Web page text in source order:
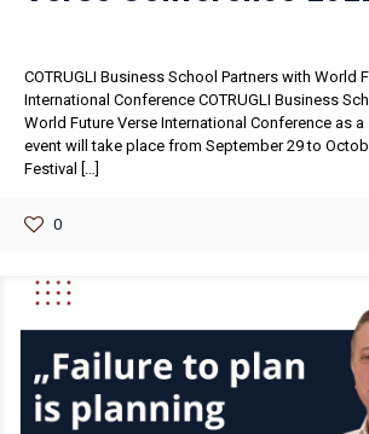
COTRUGLI Business School Partners with World
International Conference COTRUGLI Business
World Future Verse International Conference as
event will take place from September 29 to
Festival
[…]
0